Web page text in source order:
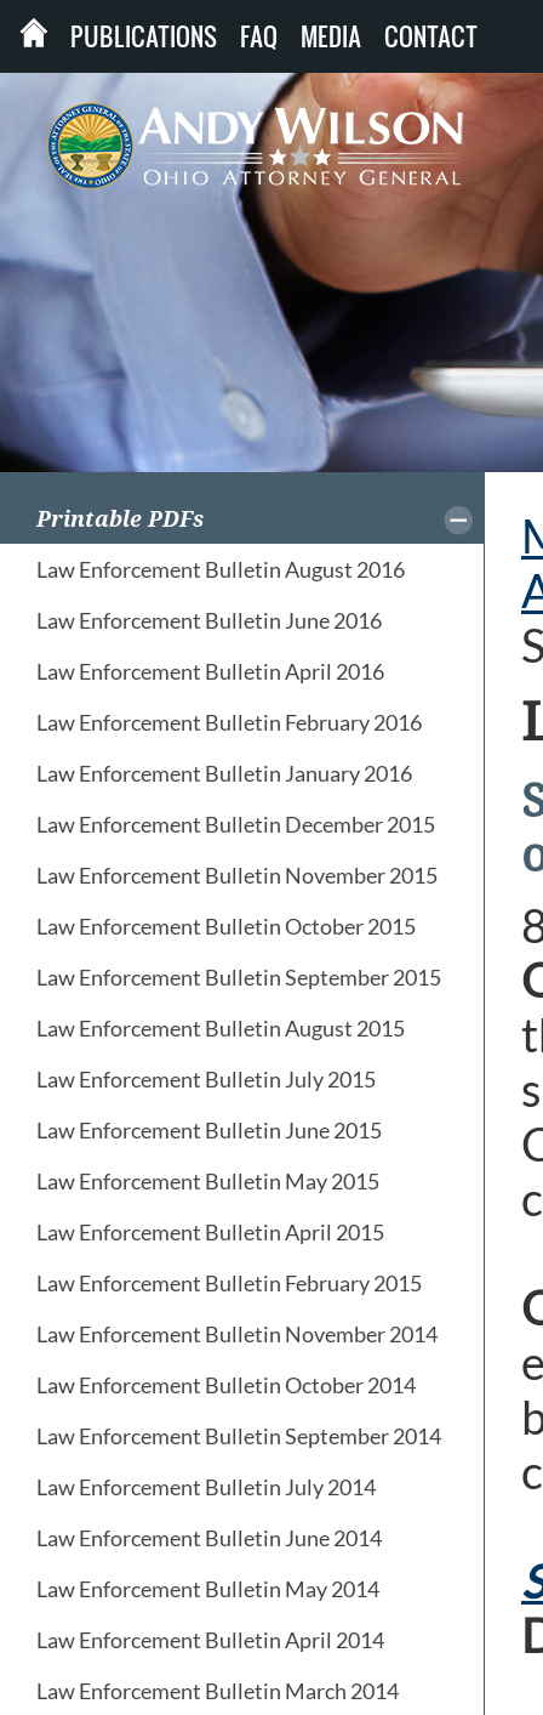
PUBLICATIONS FAQ MEDIA CONTACT
Printable PDFs
Law Enforcement Bulletin August 2016
Law Enforcement Bulletin June 2016
Law Enforcement Bulletin April 2016
Law Enforcement Bulletin February 2016
Law Enforcement Bulletin January 2016
Law Enforcement Bulletin December 2015
Law Enforcement Bulletin November 2015
Law Enforcement Bulletin October 2015
Law Enforcement Bulletin September 2015
Law Enforcement Bulletin August 2015
Law Enforcement Bulletin July 2015
Law Enforcement Bulletin June 2015
Law Enforcement Bulletin May 2015
Law Enforcement Bulletin April 2015
Law Enforcement Bulletin February 2015
Law Enforcement Bulletin November 2014
Law Enforcement Bulletin October 2014
Law Enforcement Bulletin September 2014
Law Enforcement Bulletin July 2014
Law Enforcement Bulletin June 2014
Law Enforcement Bulletin May 2014
Law Enforcement Bulletin April 2014
Law Enforcement Bulletin March 2014